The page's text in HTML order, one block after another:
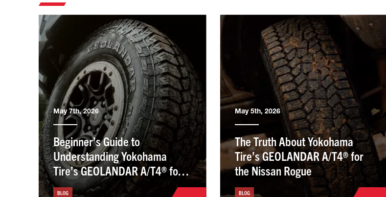
May 7th, 2026
Beginner’s Guide to
Understanding Yokohama
Tire’s GEOLANDAR A/T4® for
the Kia Sportage
BLOG
May 5th, 2026
The Truth About Yokohama
Tire’s GEOLANDAR A/T4® for
the Nissan Rogue
BLOG